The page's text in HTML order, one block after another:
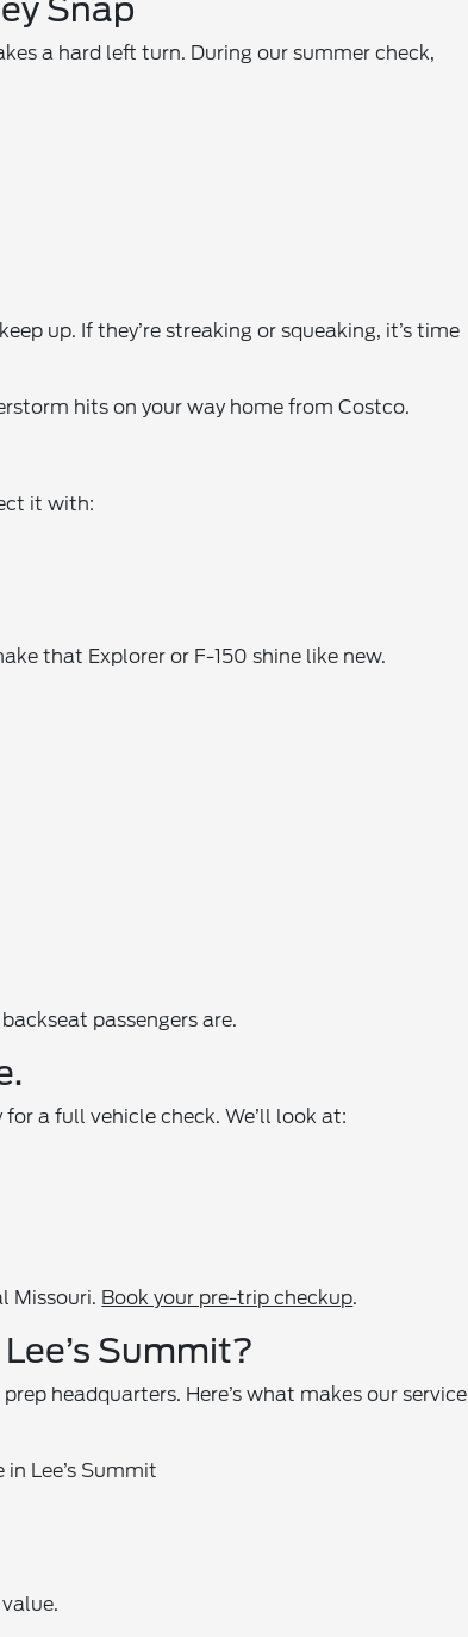
Snap
a hard left turn. During our summer check,
up. If they’re streaking or squeaking, it’s time
hits on your way home from Costco.
it with:
that Explorer or F-150 shine like new.
passengers are.
a full vehicle check. We’ll look at:
Missouri. Book your pre-trip checkup.
Summit?
headquarters. Here’s what makes our service
Lee’s Summit